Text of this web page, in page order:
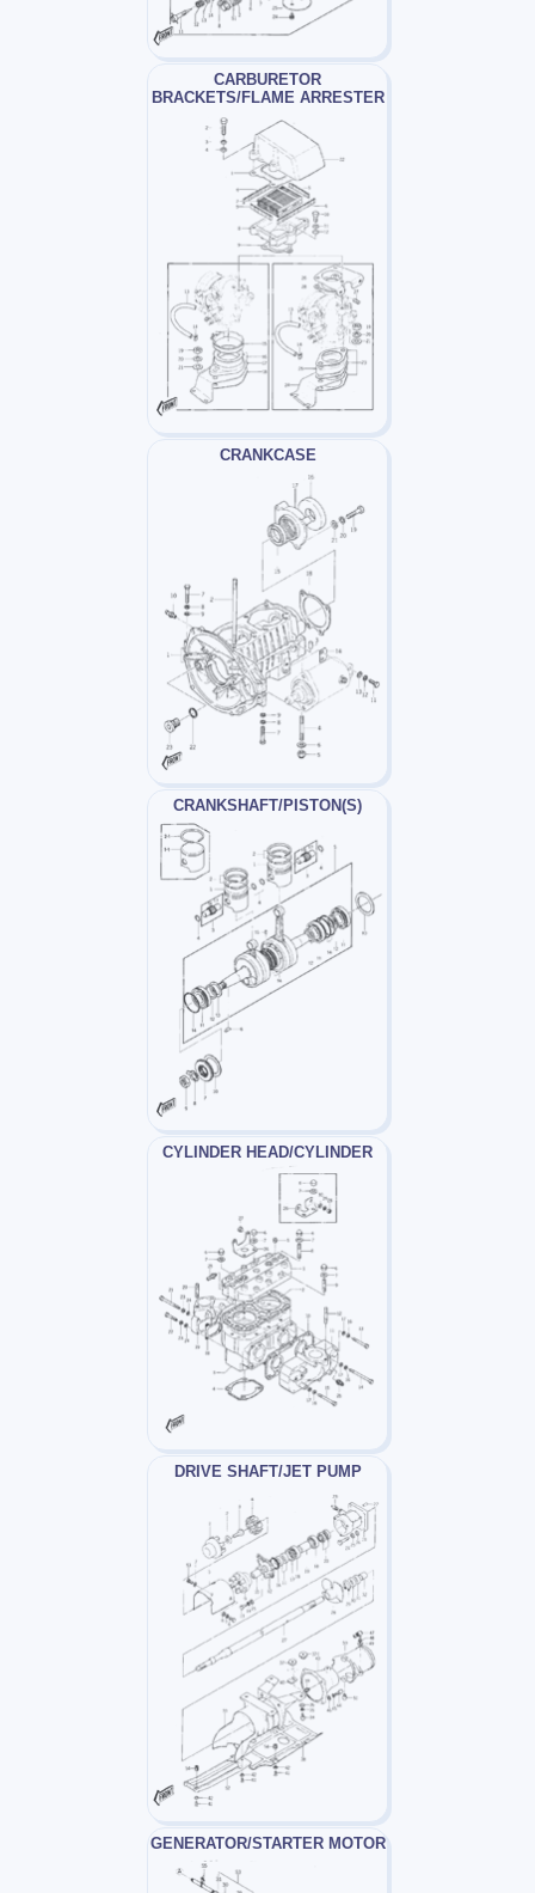
CARBURETOR
BRACKETS/FLAME ARRESTER
CRANKCASE
CRANKSHAFT/PISTON(S)
CYLINDER HEAD/CYLINDER
DRIVE SHAFT/JET PUMP
GENERATOR/STARTER MOTOR